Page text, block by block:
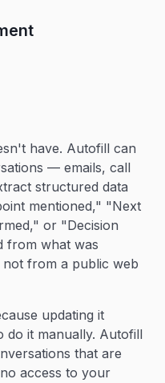
have. Autofill can
— emails, call
structured data
mentioned," "Next
or "Decision
from what was
from a public web
updating it
do it manually. Autofill
that are
access to your